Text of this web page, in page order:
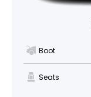
Boot
Seats